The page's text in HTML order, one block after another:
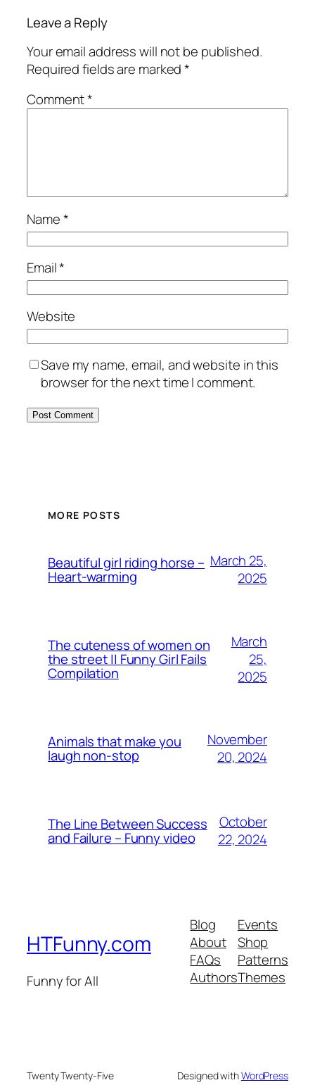
Leave a Reply
Your email address will not be published.
Required fields are marked*
Comment*
Name*
Email*
Website
Save my name, email, and website in this
browser for the next time I comment.
MORE POSTS
Beautiful girl riding horse –
Heart-warming
March 25,
2025
The cuteness of women on
the street || Funny Girl Fails
Compilation
March
25,
2025
Animals that make you
laugh non-stop
November
20, 2024
The Line Between Success
and Failure – Funny video
October
22, 2024
HTFunny.com
Funny for All
Blog
About
FAQs
Authors
Events
Shop
Patterns
Themes
Twenty Twenty-Five Designed withWordPress